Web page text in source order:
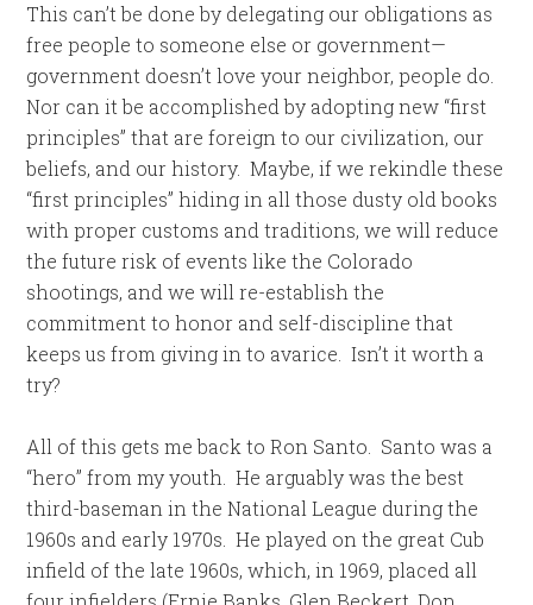
This can’t be done by delegating our obligations as
free people to someone else or government—
government doesn’t love your neighbor, people do.
Nor can it be accomplished by adopting new “first
principles” that are foreign to our civilization, our
beliefs, and our history. Maybe, if we rekindle these
“first principles” hiding in all those dusty old books
with proper customs and traditions, we will reduce
the future risk of events like the Colorado
shootings, and we will re-establish the
commitment to honor and self-discipline that
keeps us from giving in to avarice. Isn’t it worth a
try?
All of this gets me back to Ron Santo. Santo was a
“hero” from my youth. He arguably was the best
third-baseman in the National League during the
1960s and early 1970s. He played on the great Cub
infield of the late 1960s, which, in 1969, placed all